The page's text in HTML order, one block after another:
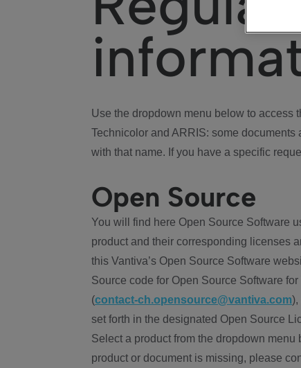
Use the dropdown menu below to access
Technicolor and ARRIS: some
with that name. If you have a specific
Open Source
You will find here Open Source Software
product and their corresponding licenses
this Vantiva’s Open Source Software
Source code for Open Source Software
(contact-ch.opensource@vantiva.com),
set forth in the designated Open Source
Select a product from the dropdown
product or document is missing, please